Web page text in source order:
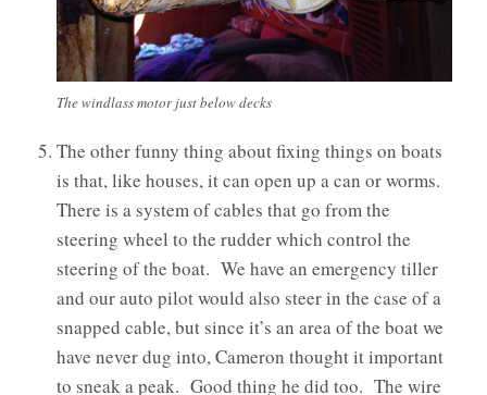
The windlass motor just below decks
The other funny thing about fixing things on boats
is that, like houses, it can open up a can or worms.
There is a system of cables that go from the
steering wheel to the rudder which control the
steering of the boat. We have an emergency tiller
and our auto pilot would also steer in the case of a
snapped cable, but since it’s an area of the boat we
have never dug into, Cameron thought it important
to sneak a peak. Good thing he did too. The wire